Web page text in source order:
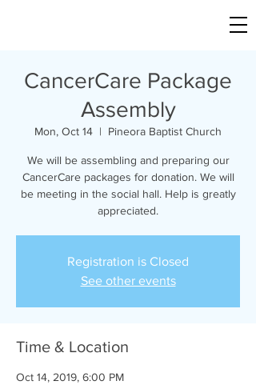
CancerCare Package
Assembly
Mon, Oct 14
  |
Pineora Baptist Church
We will be assembling and preparing our
CancerCare packages for donation. We will
be meeting in the social hall. Help is greatly
appreciated.
Registration is Closed
See other events
Time & Location
Oct 14, 2019, 6:00 PM